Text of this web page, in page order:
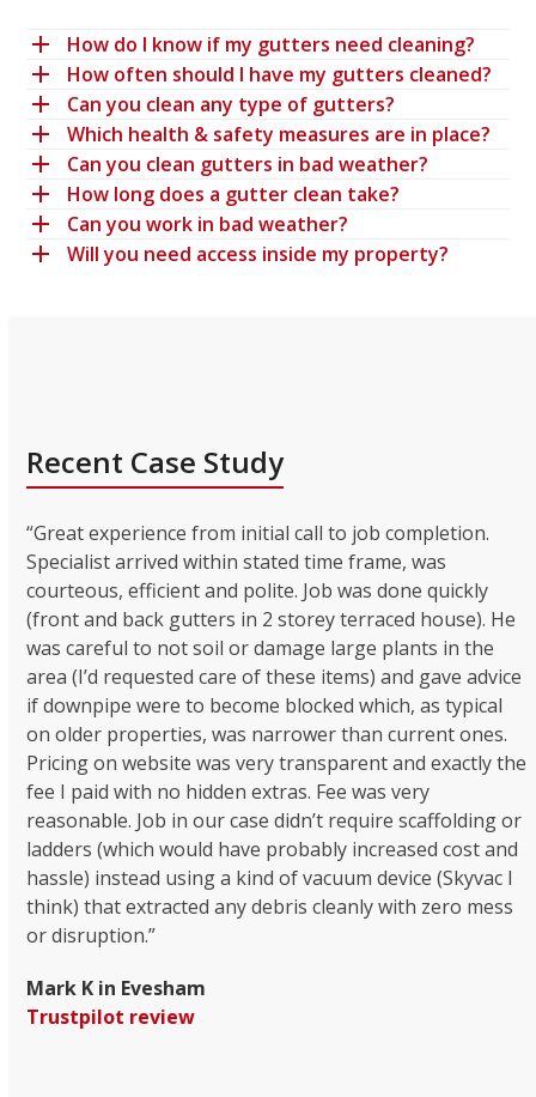
How do I know if my gutters need cleaning?
How often should I have my gutters cleaned?
Can you clean any type of gutters?
Which health & safety measures are in place?
Can you clean gutters in bad weather?
How long does a gutter clean take?
Can you work in bad weather?
Will you need access inside my property?
Recent Case Study
“Great experience from initial call to job completion.
Specialist arrived within stated time frame, was
courteous, efficient and polite. Job was done quickly
(front and back gutters in 2 storey terraced house). He
was careful to not soil or damage large plants in the
area (I’d requested care of these items) and gave advice
if downpipe were to become blocked which, as typical
on older properties, was narrower than current ones.
Pricing on website was very transparent and exactly the
fee I paid with no hidden extras. Fee was very
reasonable. Job in our case didn’t require scaffolding or
ladders (which would have probably increased cost and
hassle) instead using a kind of vacuum device (Skyvac I
think) that extracted any debris cleanly with zero mess
or disruption.”
Mark K in Evesham
Trustpilot review